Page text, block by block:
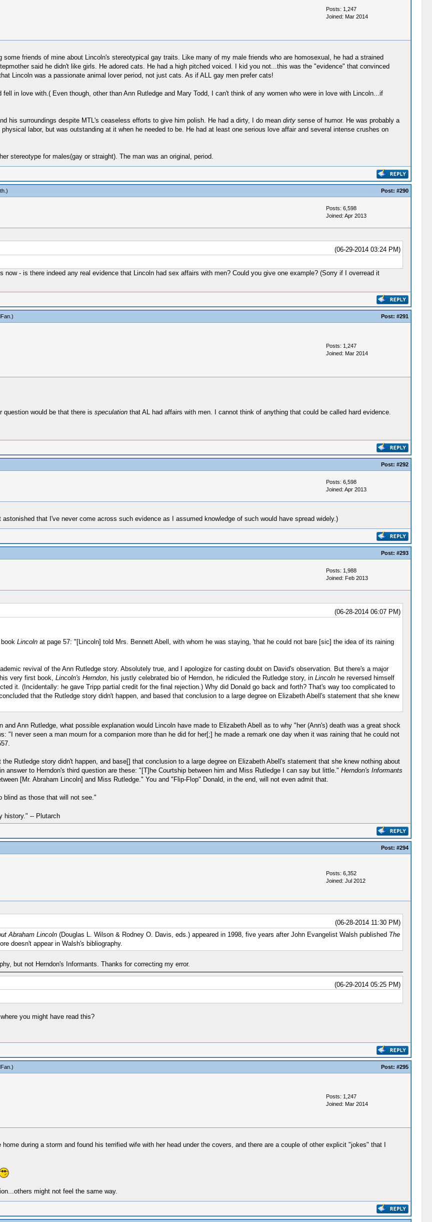
Posts: 1,247
Joined: Mar 2014
friends of mine about Lincoln's stereotypical gay traits. Like many of my male friends who are homosexual, he had a strained
said he didn't like girls. He adored cats. He had a high pitched voiced. I kid you not...this was the "evidence" that convinced
Lincoln was a passionate animal lover period, not just cats. As if ALL gay men prefer cats!
in love with.( Even though, other than Ann Rutledge and Mary Todd, I can't think of any women who were in love with Lincoln...if
his surroundings despite MTL's ceaseless efforts to give him polish. He had a dirty, I do mean dirtysense of humor. He was probably a
labor, but was outstanding at it when he needed to be. He had at least one serious love affair and several intense crushes on
stereotype for males(gay or straight). The man was an original, period.
.) Post: #290
Posts: 6,598
Joined: Apr 2013
(06-29-2014 03:24 PM)
- is there indeed any real evidence that Lincoln had sex affairs with men? Could you give one example? (Sorry if I overread it
.) Post: #291
Posts: 1,247
Joined: Mar 2014
would be that there is speculationthat AL had affairs with men. I cannot think of anything that could be called hard evidence.
Post: #292
Posts: 6,598
Joined: Apr 2013
that I've never come across such evidence as I assumed knowledge of such would have spread widely.)
Post: #293
Posts: 1,988
Joined: Feb 2013
(06-28-2014 06:07 PM)
Lincolnat page 57: "[Lincoln] told Mrs. Bennett Abell, with whom he was staying, 'that he could not bare [sic] the idea of its raining
revival of the Ann Rutledge story. Absolutely true, and I apologize for casting doubt on David's observation. But there's a major
very first book, Lincoln's Herndon, his justly celebrated bio of Herndon, he ridiculed the Rutledge story, in Lincolnhe reversed himself
it. (Incidentally: he gave Tripp partial credit for the final rejection.) Why did Donald go back and forth? That's way too complicated to
that the Rutledge story didn't happen, and based that conclusion to a large degree on Elizabeth Abell's statement that she knew
Ann Rutledge, what possible explanation would Lincoln have made to Elizabeth Abell as to why "her (Ann's) death was a great shock
"I never seen a man mourn for a companion more than he did for her[;] he made a remark one day when it was raining that he could not
Rutledge story didn't happen, and base[] that conclusion to a large degree on Elizabeth Abell's statement that she knew nothing about
to Herndon's third question are these: "[T]he Courtship between him and Miss Rutledge I can say but little." Herndon's Informants
[Mr. Abraham Lincoln] and Miss Rutledge." You and "Flip-Flop" Donald, in the end, will not even admit that.
blind as those that will not see."
history." -- Plutarch
Post: #294
Posts: 6,352
Joined: Jul 2012
(06-28-2014 11:30 PM)
Abraham Lincoln(Douglas L. Wilson & Rodney O. Davis, eds.) appeared in 1998, five years after John Evangelist Walsh published The
doesn't appear in Walsh's bibliography.
but not Herndon's Informants. Thanks for correcting my error.
(06-29-2014 05:25 PM)
you might have read this?
.) Post: #295
Posts: 1,247
Joined: Mar 2014
during a storm and found his terrified wife with her head under the covers, and there are a couple of other explicit "jokes" that I
might not feel the same way.